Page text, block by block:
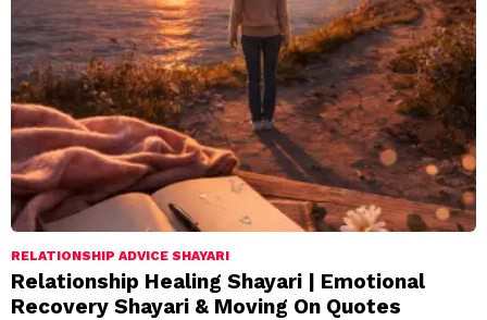
RELATIONSHIP ADVICE SHAYARI
Relationship Healing Shayari | Emotional
Recovery Shayari & Moving On Quotes